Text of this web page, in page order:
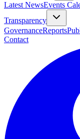
Latest NewsEvents
Transparency
GovernanceReports
Contact